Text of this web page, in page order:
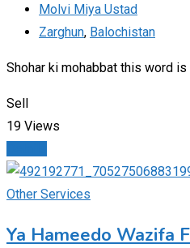
Molvi Miya Ustad
Zarghun, Balochistan
Shohar ki mohabbat this word
Sell
19 Views
Other Services
Ya Hameedo Wazifa